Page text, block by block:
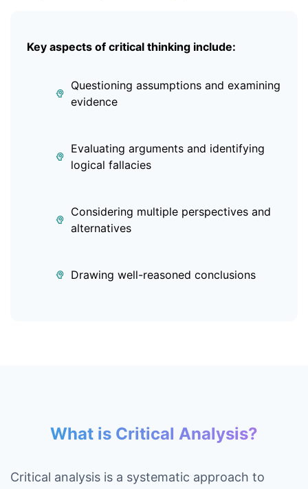
Key aspects of critical thinking include:
Questioning assumptions and examining
evidence
Evaluating arguments and identifying
logical fallacies
Considering multiple perspectives and
alternatives
Drawing well-reasoned conclusions
What is Critical Analysis?
Critical analysis is a systematic approach to